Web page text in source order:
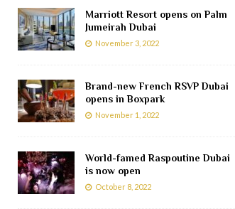
Marriott Resort opens on Palm
Jumeirah Dubai
November 3, 2022
Brand-new French RSVP Dubai
opens in Boxpark
November 1, 2022
World-famed Raspoutine Dubai
is now open
October 8, 2022